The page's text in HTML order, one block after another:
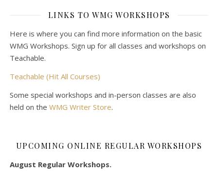
LINKS TO WMG WORKSHOPS
Here is where you can find more information on the basic
WMG Workshops. Sign up for all classes and workshops on
Teachable.
Teachable (Hit All Courses)
Some special workshops and in-person classes are also
held on the WMG Writer Store.
UPCOMING ONLINE REGULAR WORKSHOPS
August Regular Workshops.